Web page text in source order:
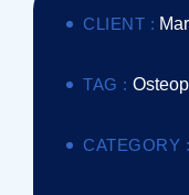
CLIENT :
TAG :
CATEGORY :